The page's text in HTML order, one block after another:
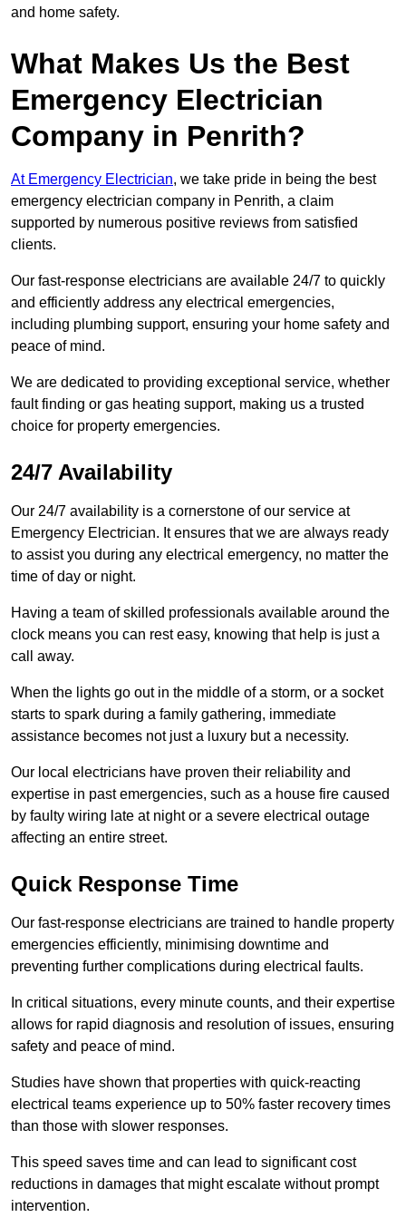
and home safety.
What Makes Us the Best
Emergency Electrician
Company in Penrith?
At Emergency Electrician, we take pride in being the best
emergency electrician company in Penrith, a claim
supported by numerous positive reviews from satisfied
clients.
Our fast-response electricians are available 24/7 to quickly
and efficiently address any electrical emergencies,
including plumbing support, ensuring your home safety and
peace of mind.
We are dedicated to providing exceptional service, whether
fault finding or gas heating support, making us a trusted
choice for property emergencies.
24/7 Availability
Our 24/7 availability is a cornerstone of our service at
Emergency Electrician. It ensures that we are always ready
to assist you during any electrical emergency, no matter the
time of day or night.
Having a team of skilled professionals available around the
clock means you can rest easy, knowing that help is just a
call away.
When the lights go out in the middle of a storm, or a socket
starts to spark during a family gathering, immediate
assistance becomes not just a luxury but a necessity.
Our local electricians have proven their reliability and
expertise in past emergencies, such as a house fire caused
by faulty wiring late at night or a severe electrical outage
affecting an entire street.
Quick Response Time
Our fast-response electricians are trained to handle property
emergencies efficiently, minimising downtime and
preventing further complications during electrical faults.
In critical situations, every minute counts, and their expertise
allows for rapid diagnosis and resolution of issues, ensuring
safety and peace of mind.
Studies have shown that properties with quick-reacting
electrical teams experience up to 50% faster recovery times
than those with slower responses.
This speed saves time and can lead to significant cost
reductions in damages that might escalate without prompt
intervention.